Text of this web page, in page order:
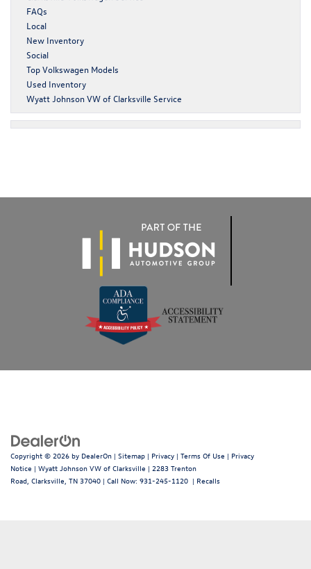
FAQs
Local
New Inventory
Social
Top Volkswagen Models
Used Inventory
Wyatt Johnson VW of Clarksville Service
Copyright © 2026 by DealerOn | Sitemap | Privacy | Terms Of Use | Privacy
Notice | Wyatt Johnson VW of Clarksville | 2283 Trenton
Road, Clarksville, TN 37040 | Call Now: 931-245-1120 | Recalls